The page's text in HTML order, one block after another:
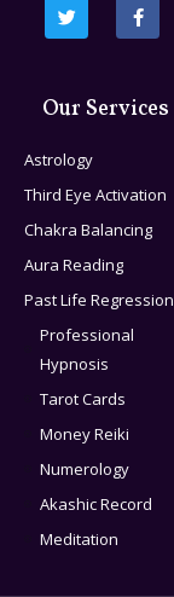
Our Services
Astrology
Third Eye Activation
Chakra Balancing
Aura Reading
Past Life Regression
Professional
Hypnosis
Tarot Cards
Money Reiki
Numerology
Akashic Record
Meditation